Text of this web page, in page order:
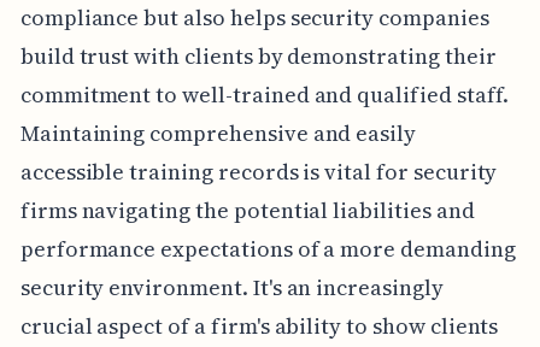
compliance but also helps security companies
build trust with clients by demonstrating their
commitment to well-trained and qualified staff.
Maintaining comprehensive and easily
accessible training records is vital for security
firms navigating the potential liabilities and
performance expectations of a more demanding
security environment. It's an increasingly
crucial aspect of a firm's ability to show clients